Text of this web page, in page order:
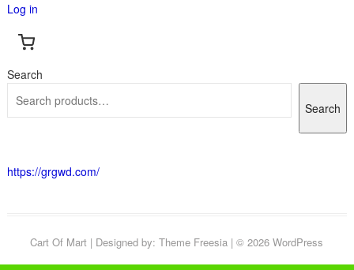
Log in
Search
Search
https://grgwd.com/
Cart Of Mart | Designed by:Theme Freesia | © 2026WordPress